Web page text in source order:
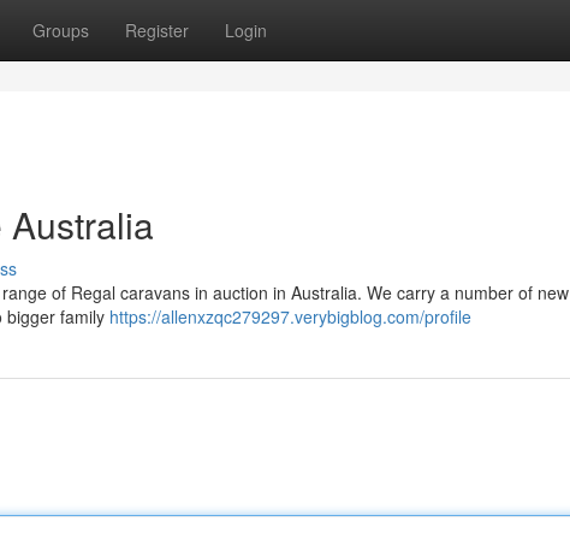
Groups Register Login
of Regal caravans in auction in Australia. We carry a number of new
bigger family https://allenxzqc279297.verybigblog.com/profile